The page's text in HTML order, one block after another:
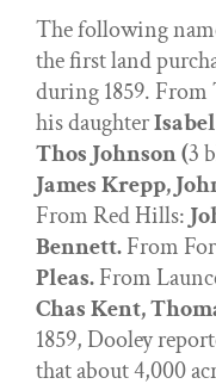
The following
the first land
during 1859. From
his daughter
Thos Johnson (3
James Krepp,
From Red Hills:
Bennett.From
Pleas.From
Chas Kent,
1859, Dooley
that about 4,000